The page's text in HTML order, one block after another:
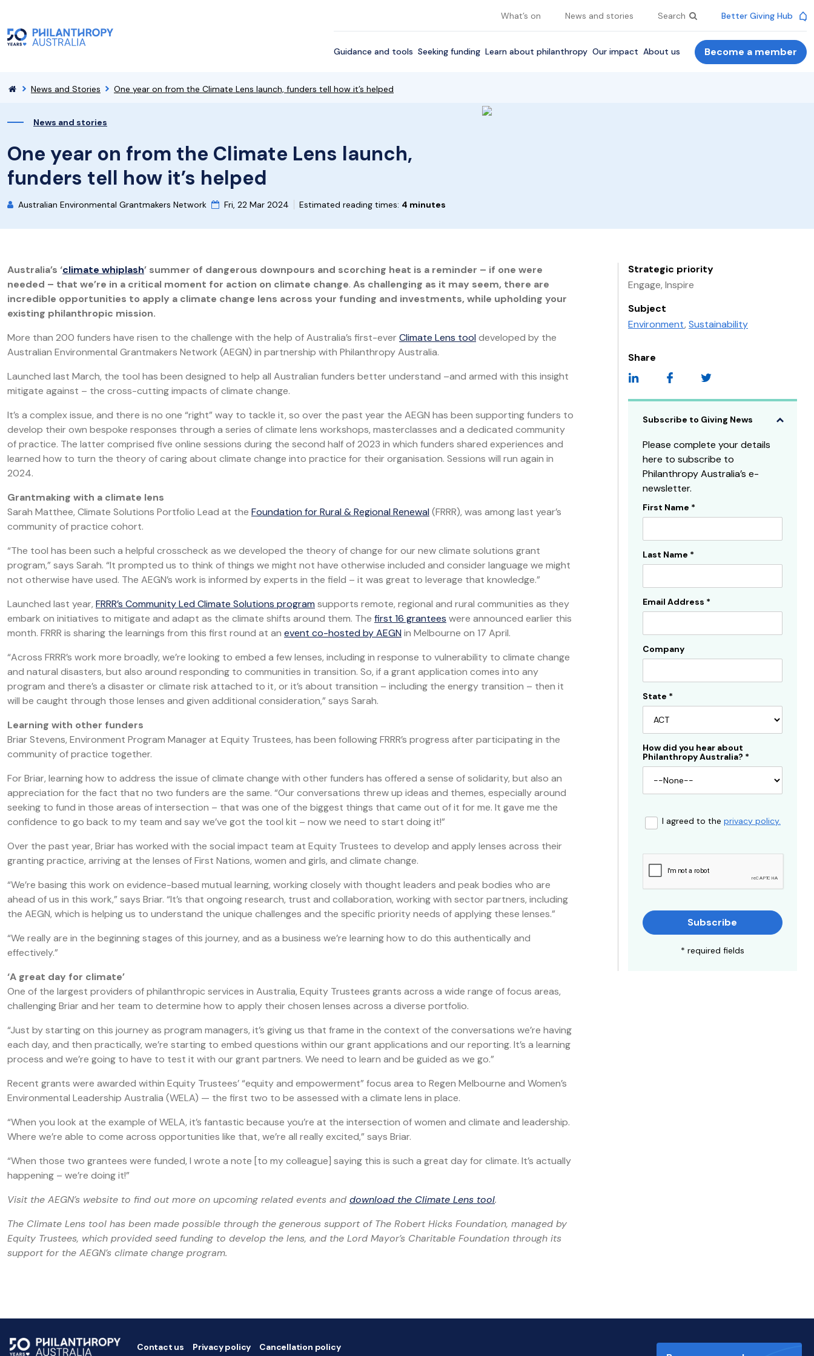
What’s on News and stories Search Better Giving Hub
Guidance and tools Seeking funding Learn about philanthropy Our impact About us Become a member
News and Stories One year on from the Climate Lens launch, funders tell how it’s helped
News and stories
One year on from the Climate Lens launch,
funders tell how it’s helped
Australian Environmental Grantmakers Network Fri, 22 Mar 2024 Estimated reading times: 4 minutes
Australia’s ‘climate whiplash’ summer of dangerous downpours and scorching heat is a reminder – if one were
needed – that we’re in a critical moment for action on climate change. As challenging as it may seem, there are
incredible opportunities to apply a climate change lens across your funding and investments, while upholding your
existing philanthropic mission.
More than 200 funders have risen to the challenge with the help of Australia’s first-everClimate Lens tool developed by the
Australian Environmental Grantmakers Network (AEGN) in partnership with Philanthropy Australia.
Launched last March, the tool has been designed to help all Australian funders better understand –and armed with this insight
mitigate against – the cross-cutting impacts of climate change.
It’s a complex issue, and there is no one “right” way to tackle it, so over the past year the AEGN has been supporting funders to
develop their own bespoke responses through a series of climate lens workshops, masterclasses and a dedicated community
of practice. The latter comprised five online sessions during the second half of 2023 in which funders shared experiences and
learned how to turn the theory of caring about climate change into practice for their organisation. Sessions will run again in
2024.
Grantmaking with a climate lens
Sarah Matthee, Climate Solutions Portfolio Lead at the Foundation for Rural & Regional Renewal (FRRR), was among last year’s
community of practice cohort.
“The tool has been such a helpful crosscheck as we developed the theory of change for our new climate solutions grant
program,” says Sarah. “It prompted us to think of things we might not have otherwise included and consider language we might
not otherwise have used. The AEGN’s work is informed by experts in the field – it was great to leverage that knowledge.”
Launched last year, FRRR’s Community Led Climate Solutions program supports remote, regional and rural communities as they
embark on initiatives to mitigate and adapt as the climate shifts around them. The first 16 grantees were announced earlier this
month. FRRR is sharing the learnings from this first round at an event co-hosted by AEGN in Melbourne on 17 April.
“Across FRRR’s work more broadly, we’re looking to embed a few lenses, including in response to vulnerability to climate change
and natural disasters, but also around responding to communities in transition. So, if a grant application comes into any
program and there’s a disaster or climate risk attached to it, or it’s about transition – including the energy transition – then it
will be caught through those lenses and given additional consideration,” says Sarah.
Learning with other funders
Briar Stevens, Environment Program Manager at Equity Trustees, has been following FRRR’s progress after participating in the
community of practice together.
For Briar, learning how to address the issue of climate change with other funders has offered a sense of solidarity, but also an
appreciation for the fact that no two funders are the same. “Our conversations threw up ideas and themes, especially around
seeking to fund in those areas of intersection – that was one of the biggest things that came out of it for me. It gave me the
confidence to go back to my team and say we’ve got the tool kit – now we need to start doing it!”
Over the past year, Briar has worked with the social impact team at Equity Trustees to develop and apply lenses across their
granting practice, arriving at the lenses of First Nations, women and girls, and climate change.
“We’re basing this work on evidence-based mutual learning, working closely with thought leaders and peak bodies who are
ahead of us in this work,” says Briar. “It’s that ongoing research, trust and collaboration, working with sector partners, including
the AEGN, which is helping us to understand the unique challenges and the specific priority needs of applying these lenses.”
“We really are in the beginning stages of this journey, and as a business we’re learning how to do this authentically and
effectively.”
‘A great day for climate’
One of the largest providers of philanthropic services in Australia, Equity Trustees grants across a wide range of focus areas,
challenging Briar and her team to determine how to apply their chosen lenses across a diverse portfolio.
“Just by starting on this journey as program managers, it’s giving us that frame in the context of the conversations we’re having
each day, and then practically, we’re starting to embed questions within our grant applications and our reporting. It’s a learning
process and we’re going to have to test it with our grant partners. We need to learn and be guided as we go.”
Recent grants were awarded within Equity Trustees’ “equity and empowerment” focus area to Regen Melbourne and Women’s
Environmental Leadership Australia (WELA) — the first two to be assessed with a climate lens in place.
“When you look at the example of WELA, it’s fantastic because you’re at the intersection of women and climate and leadership.
Where we’re able to come across opportunities like that, we’re all really excited,” says Briar.
“When those two grantees were funded, I wrote a note [to my colleague] saying this is such a great day for climate. It’s actually
happening – we’re doing it!”
Visit the AEGN’s website to find out more on upcoming related events and download the Climate Lens tool.
The Climate Lens tool has been made possible through the generous support of The Robert Hicks Foundation, managed by
Equity Trustees, which provided seed funding to develop the lens, and the Lord Mayor’s Charitable Foundation through its
support for the AEGN’s climate change program.
Strategic priority
Engage, Inspire
Subject
Environment, Sustainability
Share
Subscribe to Giving News
Please complete your details
here to subscribe to
Philanthropy Australia’s e-
newsletter.
Subscribe
First Name *
Last Name *
Email Address *
Company
State *
How did you hear about
Philanthropy Australia? *
I agreed to the privacy policy.
Subscribe
* required fields
Contact us Privacy policy Cancellation policy